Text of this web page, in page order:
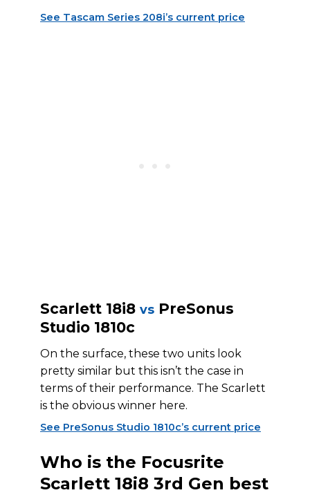
See Tascam Series 208i’s current price
Scarlett 18i8 vs PreSonus
Studio 1810c
On the surface, these two units look
pretty similar but this isn’t the case in
terms of their performance. The Scarlett
is the obvious winner here.
See PreSonus Studio 1810c’s current price
Who is the Focusrite
Scarlett 18i8 3rd Gen best